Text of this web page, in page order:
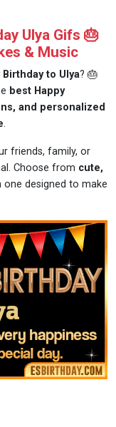
Ulya Gifs 🎂
& Music
Birthday to Ulya? 🎂
best Happy
and personalized
.
friends, family, or
Choose from cute,
one designed to make